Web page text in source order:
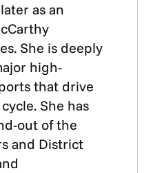
as an
She is deeply
high-
that drive
She has
out of the
and District